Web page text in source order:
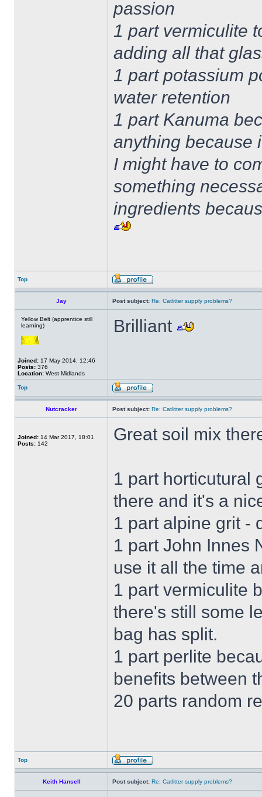
passion
1 part vermiculite
adding all that
1 part potassium
water retention
1 part Kanuma
anything because
I might have to
something
ingredients
Top
Jay Post subject: Re: Catlitter supply problems?
Yellow Belt (apprentice still
learning)
Joined: 17 May 2014, 12:46
Posts: 376
Location: West Midlands
Brilliant
Top
Nutcracker Post subject: Re: Catlitter supply problems?
Joined: 14 Mar 2017, 18:01
Posts: 142 Great soil mix
1 part horticutural
there and it's a
1 part alpine grit -
1 part John Innes
use it all the time
1 part vermiculite
there's still some
bag has split.
1 part perlite
benefits between
20 parts random
Top
Keith Hansell Post subject: Re: Catlitter supply problems?